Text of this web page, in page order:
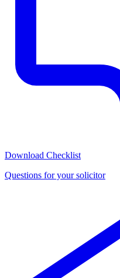
Download Checklist
Questions for your solicitor